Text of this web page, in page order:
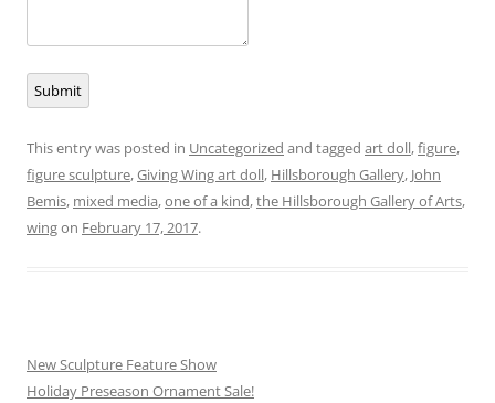
Submit
This entry was posted in Uncategorized and tagged art doll,figure,
figure sculpture,Giving Wing art doll, Hillsborough Gallery, John
Bemis, mixed media,one of a kind,the Hillsborough Gallery of Arts,
wingon February 17, 2017.
New Sculpture Feature Show
Holiday Preseason Ornament Sale!